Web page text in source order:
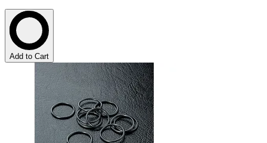
Add to Cart